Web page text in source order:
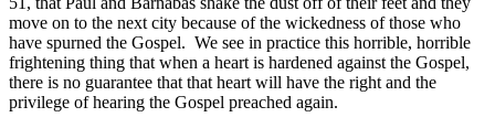
move on to the next city because of the wickedness of those who
have spurned the Gospel. We see in practice this horrible, horrible
frightening thing that when a heart is hardened against the Gospel,
there is no guarantee that that heart will have the right and the
privilege of hearing the Gospel preached again.